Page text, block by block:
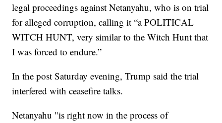
legal proceedings against Netanyahu, who is on trial
for alleged corruption, calling it “a POLITICAL
WITCH HUNT, very similar to the Witch Hunt that
I was forced to endure.”
In the post Saturday evening, Trump said the trial
interfered with ceasefire talks.
Netanyahu "is right now in the process of